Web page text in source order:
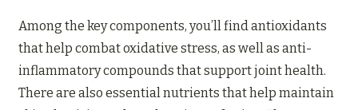
Among the key components, you’ll find antioxidants
that help combat oxidative stress, as well as anti-
inflammatory compounds that support joint health.
There are also essential nutrients that help maintain